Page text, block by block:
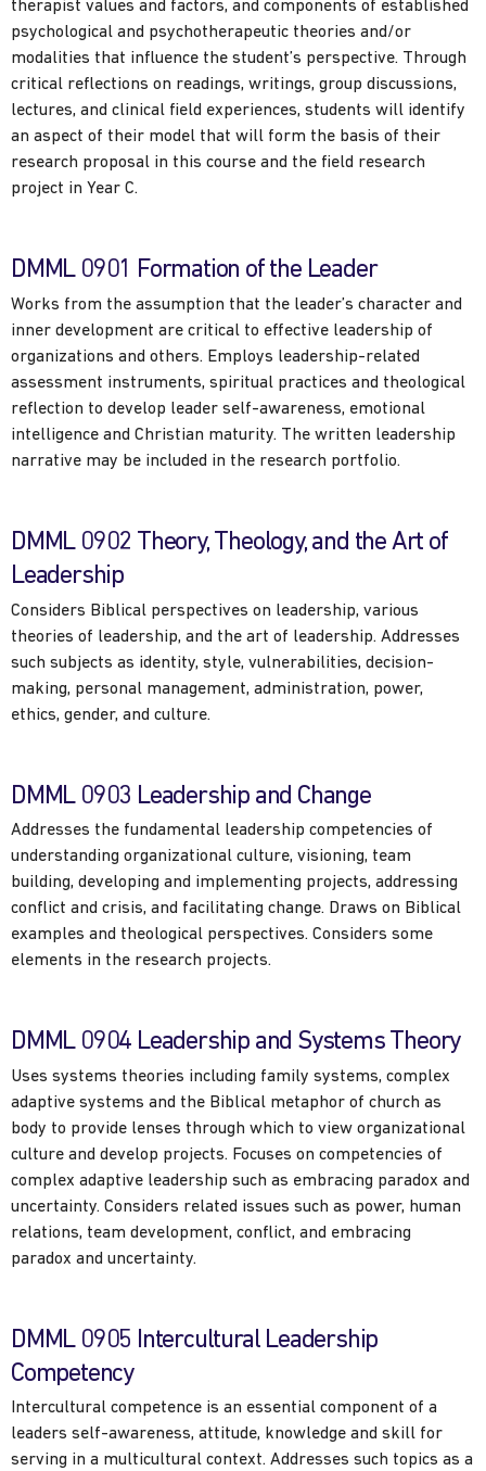
therapist values and factors, and components of established
psychological and psychotherapeutic theories and/or
modalities that influence the student’s perspective. Through
critical reflections on readings, writings, group discussions,
lectures, and clinical field experiences, students will identify
an aspect of their model that will form the basis of their
research proposal in this course and the field research
project in Year C.
DMML 0901 Formation of the Leader
Works from the assumption that the leader’s character and
inner development are critical to effective leadership of
organizations and others. Employs leadership-related
assessment instruments, spiritual practices and theological
reflection to develop leader self-awareness, emotional
intelligence and Christian maturity. The written leadership
narrative may be included in the research portfolio.
DMML 0902 Theory, Theology, and the Art of
Leadership
Considers Biblical perspectives on leadership, various
theories of leadership, and the art of leadership. Addresses
such subjects as identity, style, vulnerabilities, decision-
making, personal management, administration, power,
ethics, gender, and culture.
DMML 0903 Leadership and Change
Addresses the fundamental leadership competencies of
understanding organizational culture, visioning, team
building, developing and implementing projects, addressing
conflict and crisis, and facilitating change. Draws on Biblical
examples and theological perspectives. Considers some
elements in the research projects.
DMML 0904 Leadership and Systems Theory
Uses systems theories including family systems, complex
adaptive systems and the Biblical metaphor of church as
body to provide lenses through which to view organizational
culture and develop projects. Focuses on competencies of
complex adaptive leadership such as embracing paradox and
uncertainty. Considers related issues such as power, human
relations, team development, conflict, and embracing
paradox and uncertainty.
DMML 0905 Intercultural Leadership
Competency
Intercultural competence is an essential component of a
leaders self-awareness, attitude, knowledge and skill for
serving in a multicultural context. Addresses such topics as a